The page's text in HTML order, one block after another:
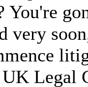
You're
very
Legal